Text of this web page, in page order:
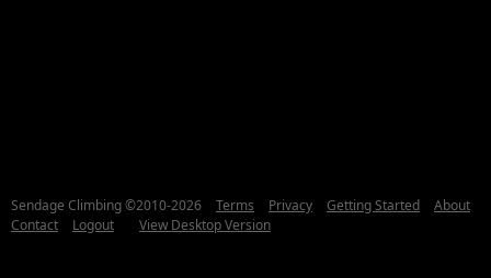
Sendage Climbing ©2010-2026 Terms Privacy Getting Started
About
Contact
Logout View Desktop Version